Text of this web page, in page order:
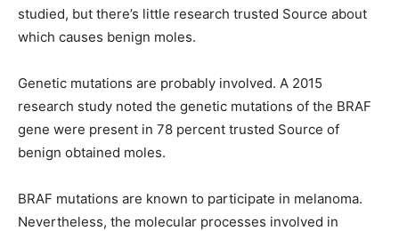
studied, but there’s little research trusted Source about
which causes benign moles.
Genetic mutations are probably involved. A 2015
research study noted the genetic mutations of the BRAF
gene were present in 78 percent trusted Source of
benign obtained moles.
BRAF mutations are known to participate in melanoma.
Nevertheless, the molecular processes involved in